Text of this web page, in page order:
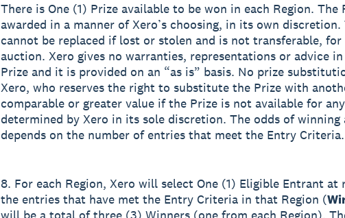
There is One (1) Prize available to be won in each Region. The
awarded in a manner of Xero’s choosing, in its own discretion.
cannot be replaced if lost or stolen and is not transferable, for
auction. Xero gives no warranties, representations or advice
Prize and it is provided on an “as is” basis. No prize
Xero, who reserves the right to substitute the Prize with
comparable or greater value if the Prize is not available for
determined by Xero in its sole discretion. The odds of winning
depends on the number of entries that meet the Entry Criteria.
8. For each Region, Xero will select One (1) Eligible Entrant at
the entries that have met the Entry Criteria in that Region (